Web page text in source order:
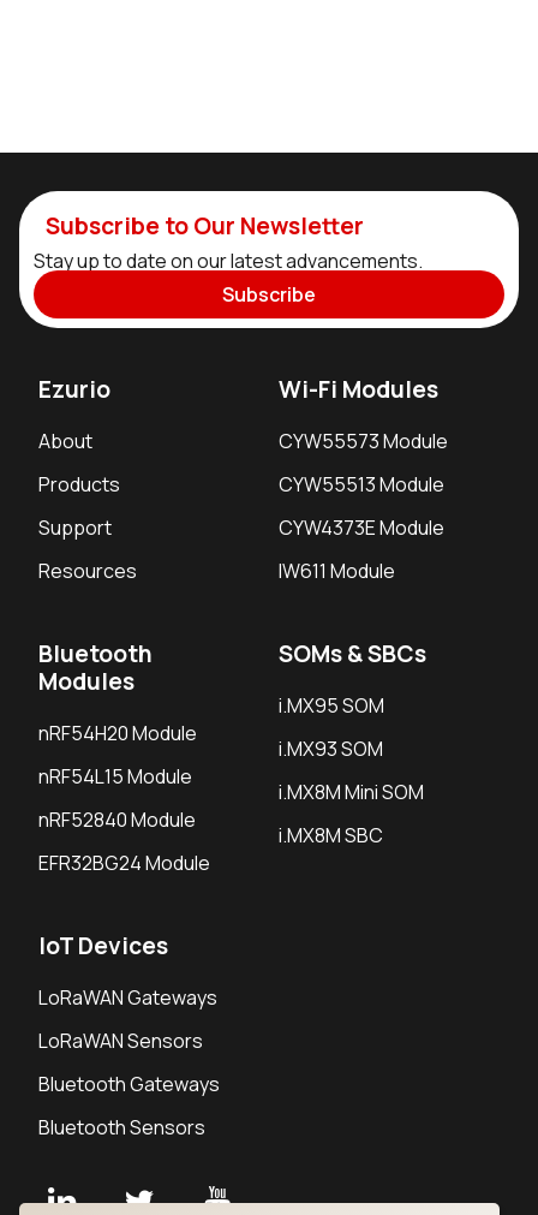
Subscribe to Our Newsletter
Stay up to date on our latest advancements.
Subscribe
Ezurio
About
Products
Support
Resources
Wi-Fi Modules
CYW55573 Module
CYW55513 Module
CYW4373E Module
IW611 Module
Bluetooth
Modules
nRF54H20 Module
nRF54L15 Module
nRF52840 Module
EFR32BG24 Module
SOMs & SBCs
i.MX95 SOM
i.MX93 SOM
i.MX8M Mini SOM
i.MX8M SBC
IoT Devices
LoRaWAN Gateways
LoRaWAN Sensors
Bluetooth Gateways
Bluetooth Sensors